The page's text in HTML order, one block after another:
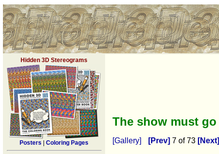
Hidden 3D Stereograms
Posters Coloring Pages
The show must
[Gallery] [Prev] 7 of 73 [Next]